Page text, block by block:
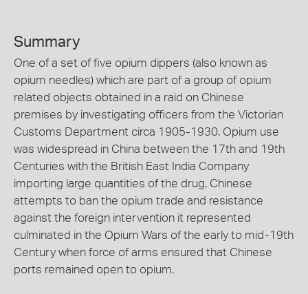
Summary
One of a set of five opium dippers (also known as
opium needles) which are part of a group of opium
related objects obtained in a raid on Chinese
premises by investigating officers from the Victorian
Customs Department circa 1905-1930. Opium use
was widespread in China between the 17th and 19th
Centuries with the British East India Company
importing large quantities of the drug. Chinese
attempts to ban the opium trade and resistance
against the foreign intervention it represented
culminated in the Opium Wars of the early to mid-19th
Century when force of arms ensured that Chinese
ports remained open to opium.